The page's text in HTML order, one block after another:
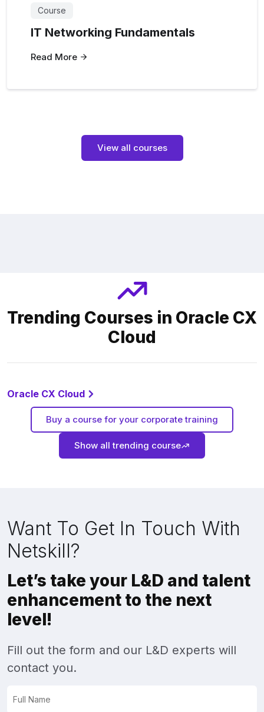
Course
IT Networking Fundamentals
Read More
View all courses
Trending Courses in Oracle CX
Cloud
Oracle CX Cloud
Buy a course for your corporate training
Show all trending course
Want To Get In Touch With
Netskill?
Let’s take your L&D and talent
enhancement to the next
level!
Fill out the form and our L&D experts will
contact you.